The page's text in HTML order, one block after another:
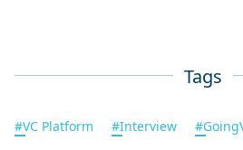
Tags
#VC Platform #Interview #